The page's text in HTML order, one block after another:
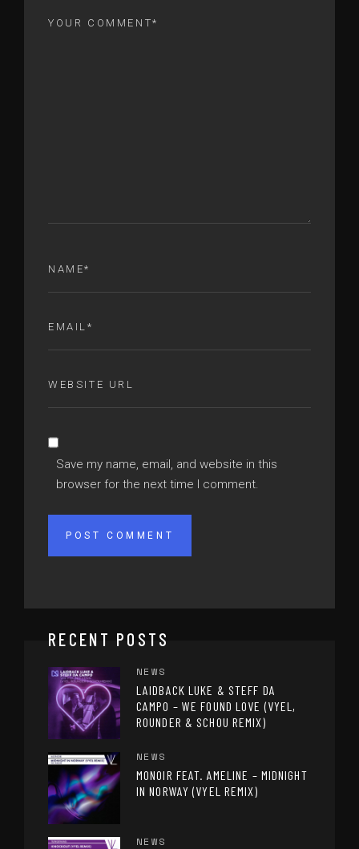
Save my name, email, and website in this
browser for the next time I comment.
RECENT POSTS
NEWS
LAIDBACK LUKE & STEFF DA
CAMPO – WE FOUND LOVE (VYEL,
ROUNDER & SCHOU REMIX)
NEWS
MONOIR FEAT. AMELINE – MIDNIGHT
IN NORWAY (VYEL REMIX)
NEWS